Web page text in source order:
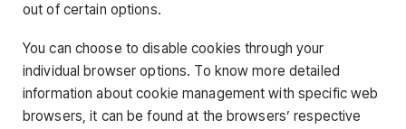
out of certain options.
You can choose to disable cookies through your
individual browser options. To know more detailed
information about cookie management with specific web
browsers, it can be found at the browsers’ respective